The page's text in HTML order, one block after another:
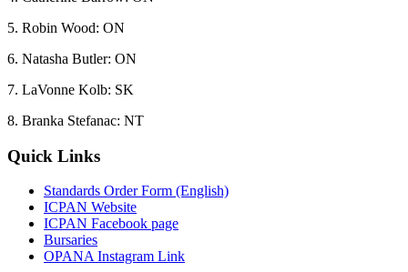
5. Robin Wood: ON
6. Natasha Butler: ON
7. LaVonne Kolb: SK
8. Branka Stefanac: NT
Quick Links
Standards Order Form (English)
ICPAN Website
ICPAN Facebook page
Bursaries
OPANA Instagram Link